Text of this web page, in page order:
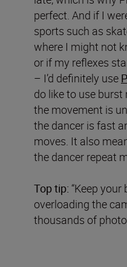
perfect. And if I
sports such as
where I might not
or if my reflexes
– I’d definitely use
do like to use burst
the movement is
the dancer is fast
moves. It also
the dancer repeat
Top tip: “Keep
overloading the
thousands of